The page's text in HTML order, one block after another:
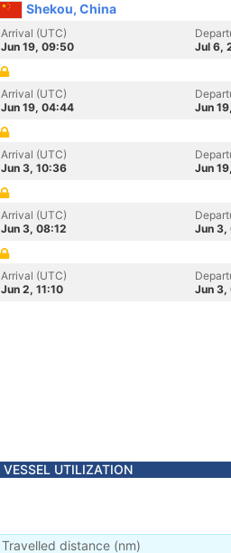
Shekou, China
Arrival (UTC)
Jun 19, 09:50
Jul 6,
Arrival (UTC)
Jun 19, 04:44
Jun
Arrival (UTC)
Jun 3, 10:36
Jun
Arrival (UTC)
Jun 3, 08:12
Jun 3,
Arrival (UTC)
Jun 2, 11:10
Jun 3,
VESSEL UTILIZATION
Travelled distance (nm)